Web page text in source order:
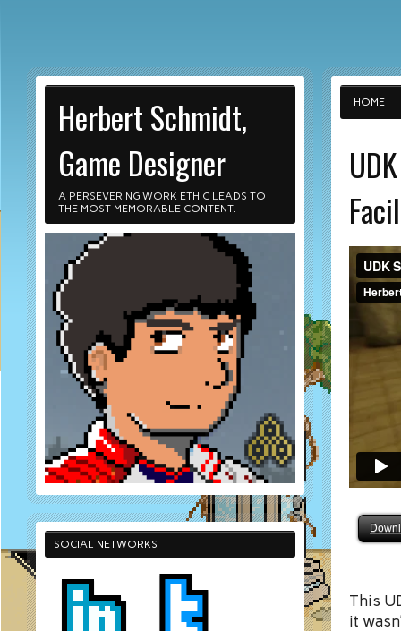
HOME
This
it
Herbert Schmidt,
Game Designer
A PERSEVERING WORK ETHIC LEADS TO
THE MOST MEMORABLE CONTENT.
SOCIAL NETWORKS